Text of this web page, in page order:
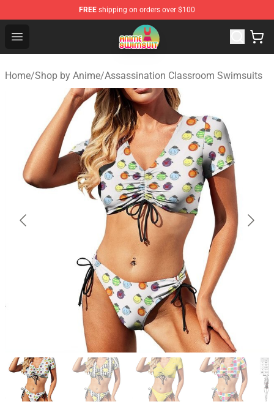
FREE shipping on orders over $100
Open menu
Anime Swimsuit Shop - The Best Anime Swimsuit Store
Home/Shop by Anime/Assassination Classroom Swimsuits